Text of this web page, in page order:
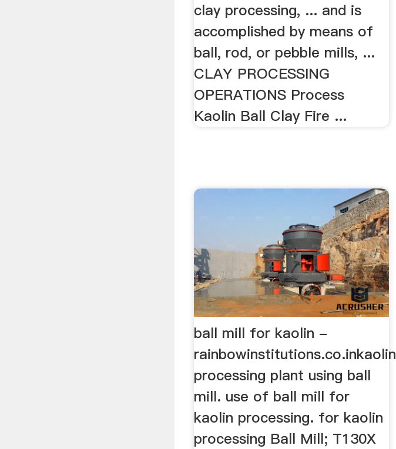
clay processing, ... and is
accomplished by means of
ball, rod, or pebble mills, ...
CLAY PROCESSING
OPERATIONS Process
Kaolin Ball Clay Fire ...
ball mill for kaolin -
rainbowinstitutions.co.inkaolin
processing plant using ball
mill. use of ball mill for
kaolin processing. for kaolin
processing Ball Mill; T130X